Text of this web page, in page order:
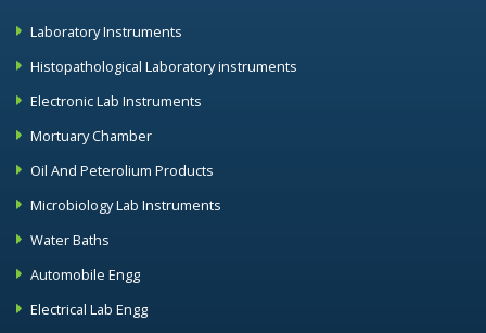
Laboratory Instruments
Histopathological Laboratory instruments
Electronic Lab Instruments
Mortuary Chamber
Oil And Peterolium Products
Microbiology Lab Instruments
Water Baths
Automobile Engg
Electrical Lab Engg